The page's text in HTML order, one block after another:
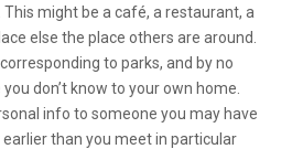
This might be a café, a restaurant, a
else the place others are around.
to parks, and by no
don’t know to your own home.
info to someone you may have
than you meet in particular